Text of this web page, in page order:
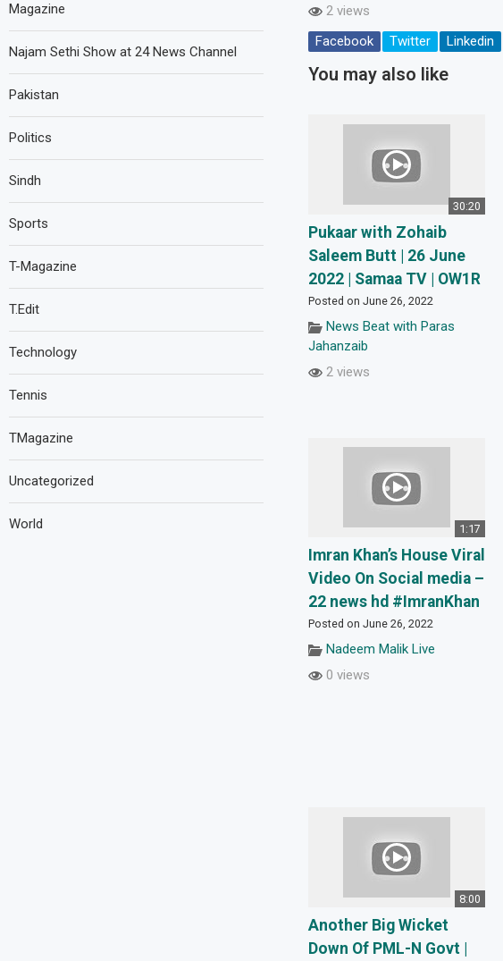
2 views
Facebook
Twitter Linkedin
You may also like
30:20
Pukaar with Zohaib
Saleem Butt | 26 June
2022 | Samaa TV | OW1R
Posted on June 26, 2022
News Beat with Paras
Jahanzaib
2 views
1:17
Imran Khan’s House Viral
Video On Social media –
22 news hd #ImranKhan
Posted on June 26, 2022
Nadeem Malik Live
0 views
8:00
Another Big Wicket
Down Of PML-N Govt |
Magazine
Najam Sethi Show at 24 News Channel
Pakistan
Politics
Sindh
Sports
T-Magazine
T.Edit
Technology
Tennis
TMagazine
Uncategorized
World